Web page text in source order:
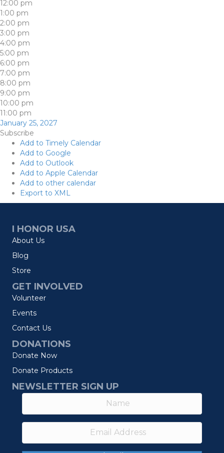
12:00 pm
1:00 pm
2:00 pm
3:00 pm
4:00 pm
5:00 pm
6:00 pm
7:00 pm
8:00 pm
9:00 pm
10:00 pm
11:00 pm
January 25, 2027
Subscribe
Add to Timely Calendar
Add to Google
Add to Outlook
Add to Apple Calendar
Add to other calendar
Export to XML
I HONOR USA
About Us
Blog
Store
GET INVOLVED
Volunteer
Events
Contact Us
DONATIONS
Donate Now
Donate Products
NEWSLETTER SIGN UP